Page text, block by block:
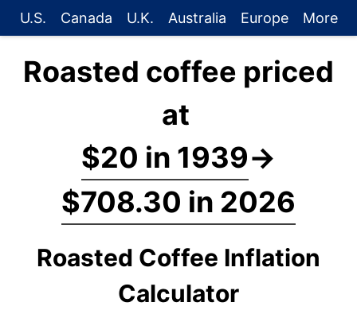
U.S. Canada U.K. Australia Europe More
Roasted coffee priced
at
$20 in 1939→
$708.30 in 2026
Roasted Coffee Inflation
Calculator